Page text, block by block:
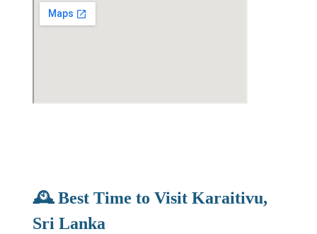
🕰️ Best Time to Visit Karaitivu,
Sri Lanka